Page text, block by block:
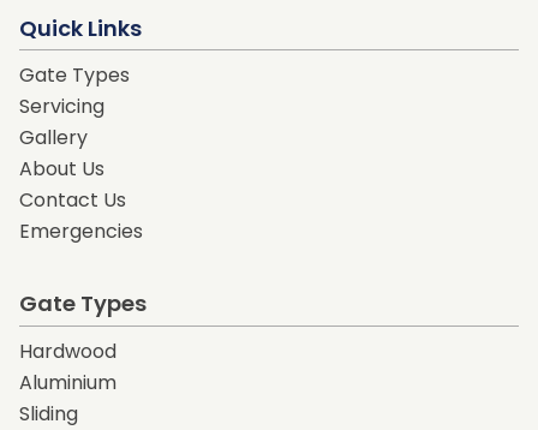
Quick Links
Gate Types
Servicing
Gallery
About Us
Contact Us
Emergencies
Gate Types
Hardwood
Aluminium
Sliding